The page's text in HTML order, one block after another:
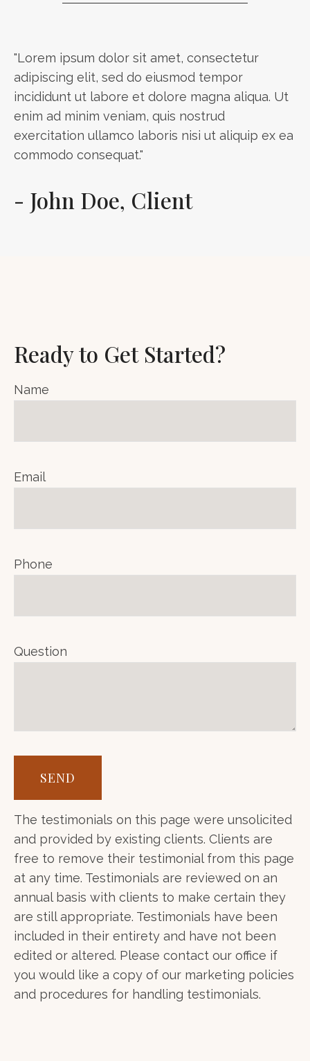
"Lorem ipsum dolor sit amet, consectetur
adipiscing elit, sed do eiusmod tempor
incididunt ut labore et dolore magna aliqua. Ut
enim ad minim veniam, quis nostrud
exercitation ullamco laboris nisi ut aliquip ex ea
commodo consequat."
- John Doe, Client
Ready to Get Started?
Name
Email
Phone
Question
SEND
The testimonials on this page were unsolicited
and provided by existing clients. Clients are
free to remove their testimonial from this page
at any time. Testimonials are reviewed on an
annual basis with clients to make certain they
are still appropriate. Testimonials have been
included in their entirety and have not been
edited or altered. Please contact our office if
you would like a copy of our marketing policies
and procedures for handling testimonials.